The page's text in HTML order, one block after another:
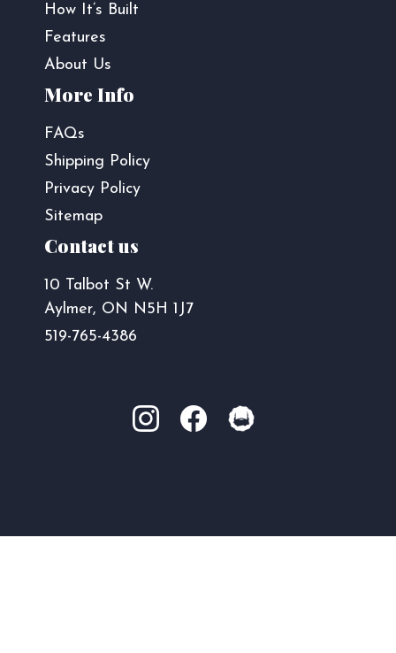
How It’s Built
Features
About Us
More Info
FAQs
Shipping Policy
Privacy Policy
Sitemap
Contact us
10 Talbot St W.
Aylmer, ON N5H 1J7
519-765-4386